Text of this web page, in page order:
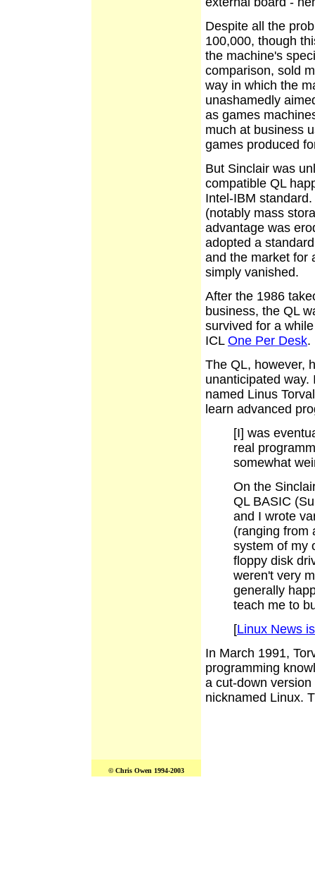
Despite all the
100,000, though
the machine's
comparison, sold
way in which the
unashamedly
as games
much at business
games produced
But Sinclair was
compatible QL
Intel-IBM
(notably mass
advantage was
adopted a
and the market for
simply vanished.
After the 1986
business, the QL
survived for a
ICL One Per Desk.
The QL, however,
unanticipated
named Linus
learn advanced
[I] was
real
somewhat
On the
QL BASIC
and I wrote
(ranging from
system of my
floppy disk
weren't very
generally
teach me to
[Linux News
In March 1991,
programming
a cut-down
nicknamed Linux.
© Chris Owen 1994-2003